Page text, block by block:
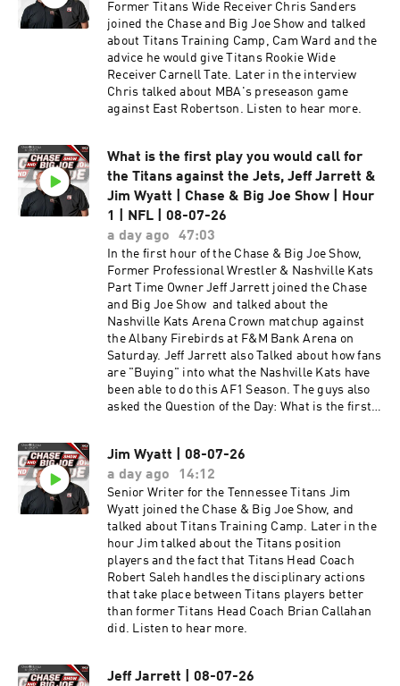
Tennessee Area Mascots. Listen to hear more.
Former Titans Wide Receiver Chris Sanders
joined the Chase and Big Joe Show and talked
about Titans Training Camp, Cam Ward and the
advice he would give Titans Rookie Wide
Receiver Carnell Tate. Later in the interview
Chris talked about MBA's preseason game
against East Robertson. Listen to hear more.
What is the first play you would call for
the Titans against the Jets, Jeff Jarrett &
Jim Wyatt | Chase & Big Joe Show | Hour
1 | NFL | 08-07-26
a day ago
47:03
In the first hour of the Chase & Big Joe Show,
Former Professional Wrestler & Nashville Kats
Part Time Owner Jeff Jarrett joined the Chase
and Big Joe Show and talked about the
Nashville Kats Arena Crown matchup against
the Albany Firebirds at F&M Bank Arena on
Saturday. Jeff Jarrett also Talked about how fans
are "Buying" into what the Nashville Kats have
been able to do this AF1 Season. The guys also
asked the Question of the Day: What is the first
Tennessee Titans Jim Wyatt joined the Chase &
Big Joe Show, and talked about Titans Training
Camp. Later in the hour Jim talked about the
Titans position players and the fact that Titans
Head Coach Robert Saleh handles the
disciplinary actions that take place between
Titans players better than former Titans Head
Coach Brian Callahan did. The guys ended the
hour talking about the Conspiracy theory
revolving around the 49ers training facility and
the Electrical Substation located right next to it.
Jim Wyatt | 08-07-26
a day ago
14:12
Senior Writer for the Tennessee Titans Jim
Wyatt joined the Chase & Big Joe Show, and
talked about Titans Training Camp. Later in the
hour Jim talked about the Titans position
players and the fact that Titans Head Coach
Robert Saleh handles the disciplinary actions
that take place between Titans players better
than former Titans Head Coach Brian Callahan
did. Listen to hear more.
Jeff Jarrett | 08-07-26